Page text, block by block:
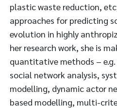
plastic waste reduction,
approaches for predicting
evolution in highly
her research work, she is
quantitative methods –
social network analysis,
modelling, dynamic actor
based modelling, multi-